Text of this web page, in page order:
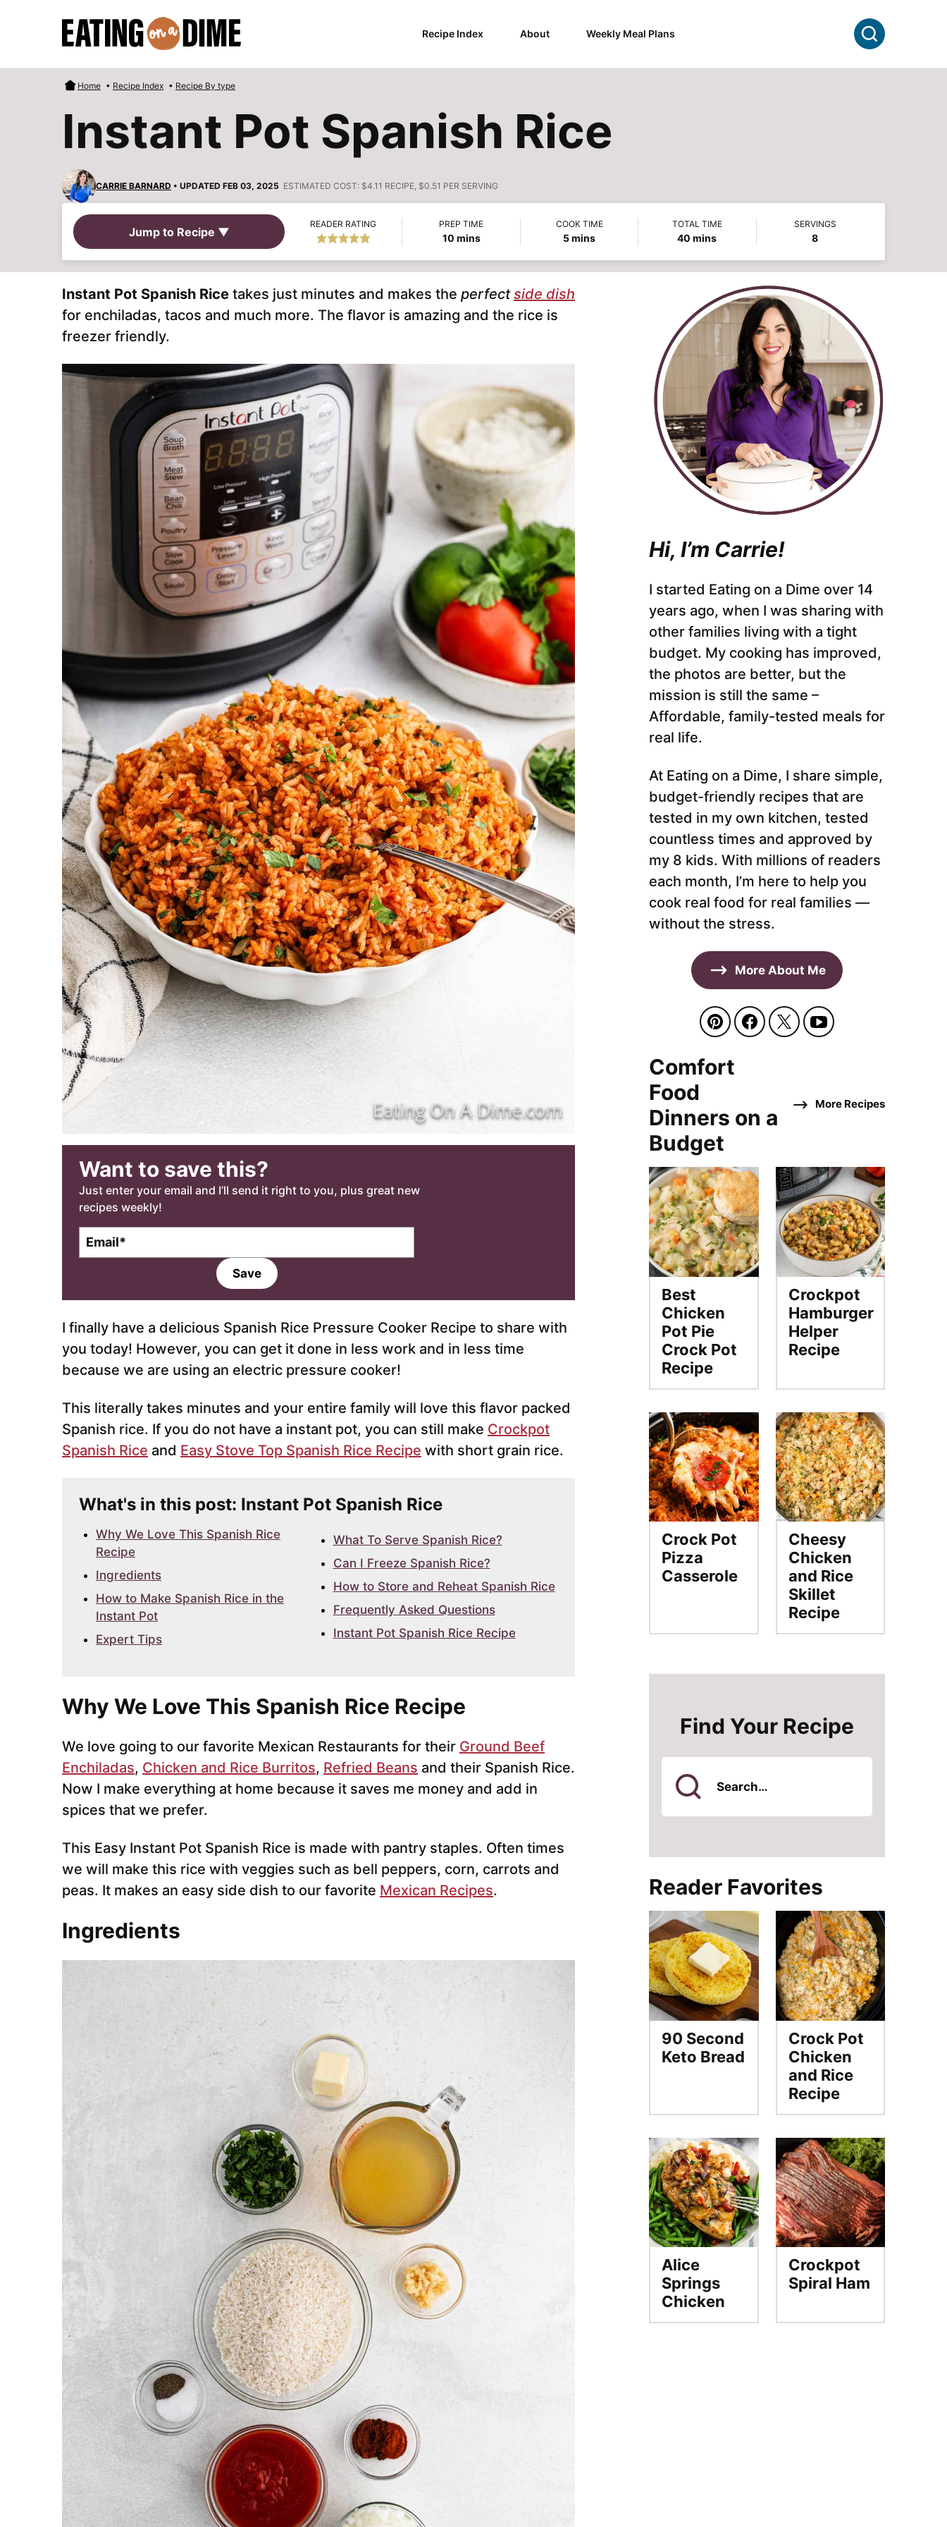
Recipe Index About Weekly Meal Plans Search
Home • Recipe Index • Recipe By type
Instant Pot Spanish Rice
CARRIE BARNARD • UPDATED FEB 03, 2025 ESTIMATED COST: $4.11 RECIPE, $0.51 PER SERVING
Jump to Recipe ▼
READER RATING PREP TIME
10minutes
mins
COOK TIME
5minutes
mins
TOTAL TIME
40 minutes
mins
SERVINGS
8
Instant Pot Spanish Rice takes just minutes and makes the perfectside dish
for enchiladas, tacos and much more. The flavor is amazing and the rice is
freezer friendly.
Want to save this?
Just enter your email and I’ll send it right to you, plus great new
recipes weekly!
l
Save
I finally have a delicious Spanish Rice Pressure Cooker Recipe to share with
you today! However, you can get it done in less work and in less time
because we are using an electric pressure cooker!
This literally takes minutes and your entire family will love this flavor packed
Spanish rice. If you do not have a instant pot, you can still make Crockpot
Spanish Rice and Easy Stove Top Spanish Rice Recipe with short grain rice.
What's in this post: Instant Pot Spanish Rice
Why We Love This Spanish Rice
Recipe
Ingredients
How to Make Spanish Rice in the
Instant Pot
Expert Tips
What To Serve Spanish Rice?
Can I Freeze Spanish Rice?
How to Store and Reheat Spanish Rice
Frequently Asked Questions
Instant Pot Spanish Rice Recipe
Why We Love This Spanish Rice Recipe
We love going to our favorite Mexican Restaurants for their Ground Beef
Enchiladas, Chicken and Rice Burritos, Refried Beans and their Spanish Rice.
Now I make everything at home because it saves me money and add in
spices that we prefer.
This Easy Instant Pot Spanish Rice is made with pantry staples. Often times
we will make this rice with veggies such as bell peppers, corn, carrots and
peas. It makes an easy side dish to our favorite Mexican Recipes.
Ingredients
Hi, I’m Carrie!
I started Eating on a Dime over 14
years ago, when I was sharing with
other families living with a tight
budget. My cooking has improved,
the photos are better, but the
mission is still the same –
Affordable, family-tested meals for
real life.
At Eating on a Dime, I share simple,
budget-friendly recipes that are
tested in my own kitchen, tested
countless times and approved by
my 8 kids. With millions of readers
each month, I’m here to help you
cook real food for real families —
without the stress.
More About Me
Comfort
Food
Dinners on a
Budget
More Recipes
Best
Chicken
Pot Pie
Crock Pot
Recipe
Crockpot
Hamburger
Helper
Recipe
Crock Pot
Pizza
Casserole
Cheesy
Chicken
and Rice
Skillet
Recipe
Find Your Recipe
Search
Reader Favorites
90 Second
Keto Bread
Crock Pot
Chicken
and Rice
Recipe
Alice
Springs
Chicken
Crockpot
Spiral Ham